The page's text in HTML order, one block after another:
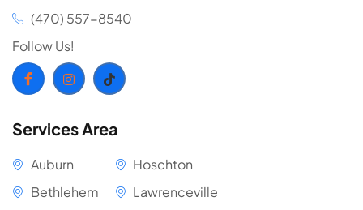
(470) 557-8540
Follow Us!
Services Area
Auburn
Bethlehem
Hoschton
Lawrenceville